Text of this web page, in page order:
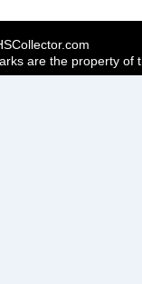
are the property of